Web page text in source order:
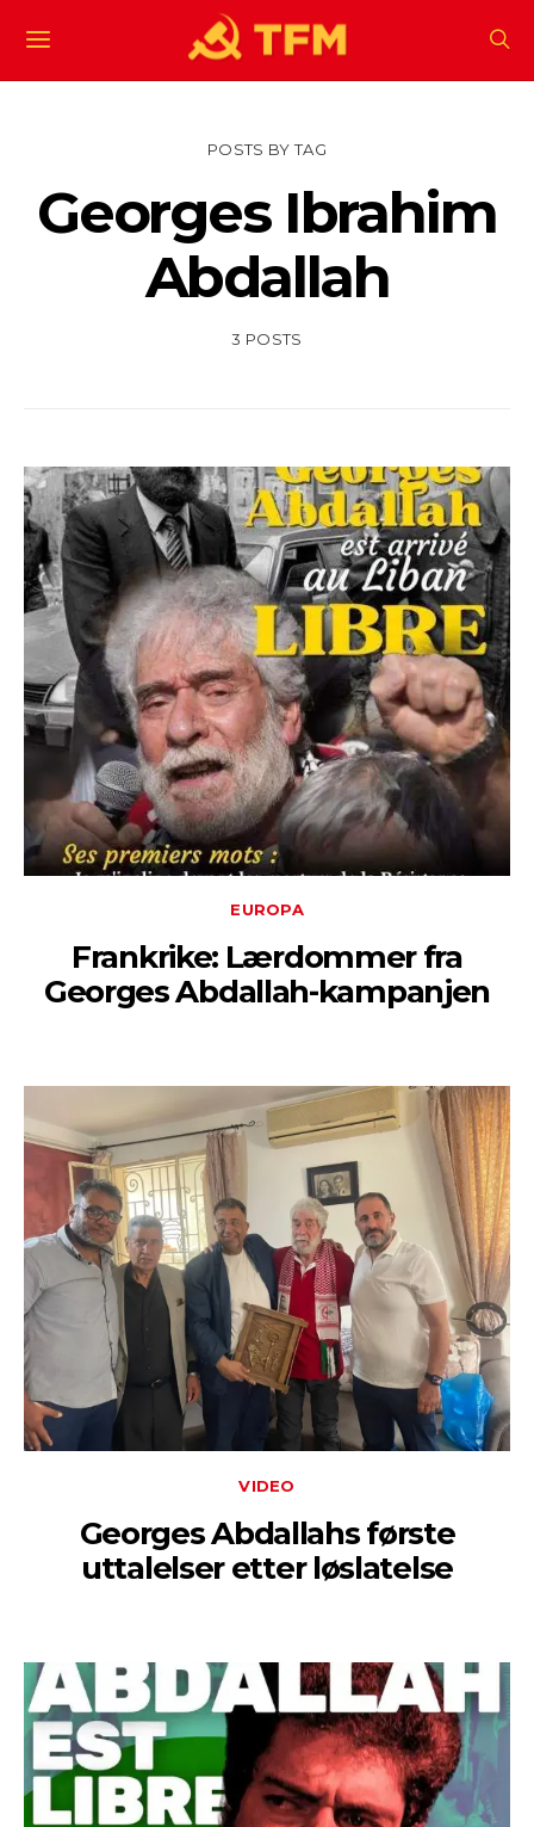
POSTS BY TAG
Georges Ibrahim
Abdallah
3 POSTS
EUROPA
Frankrike: Lærdommer fra
Georges Abdallah-kampanjen
VIDEO
Georges Abdallahs første
uttalelser etter løslatelse